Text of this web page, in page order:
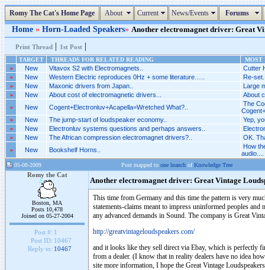
Romy The Cat's Home Page About Current News/Events Forums
Home » Horn-Loaded Speakers» Another electromagnet driver: Great
Print Thread | 1st Post |
TARGET THREADS FOR RELATED READING
MOST
»
New Vitavox S2 with Electromagnets.. Cutter
» New Western Electric reproduces 0Hz + some literature….. Re-
» New Maxonic drivers from Japan.. Large
» New About cost of electromagnetic drivers... About
» New Cogent+Electronluv+Acapella=Wretched What?..
The
» New The jump-start of loudspeaker economy.. Yep,
» New Electronluv systems questions and perhaps answers..
» New The African compression electromagnet drivers?.. OK.
» New Bookshelf Horns..
How
audio....
05-08-2009 Post mapped to one branch ofKnowledge Tree
Romy the Cat
Boston, MA
Posts 10,478
Joined on 05-27-2004
Post #: 1
Post ID: 10467
Reply to: 10467
Another electromagnet driver: Great Vintage
This time from Germany and this time the pattern is very
statements-claims meant to impress uninformed peoples
any advanced demands in Sound. The company is Great
http://greatvintageloudspeakers.com/
and it looks like they sell direct via Ebay, which is perfectly
from a dealer. (I know that in reality dealers have no idea
site more information, I hope the Great Vintage